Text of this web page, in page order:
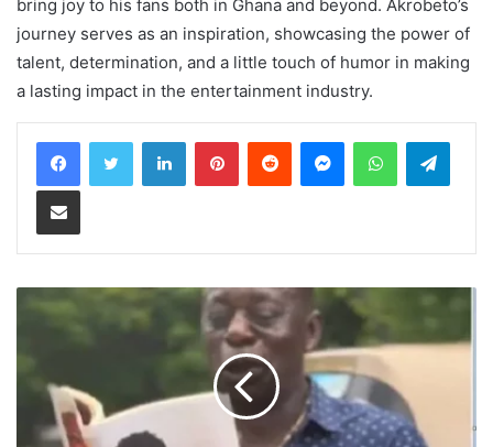
bring joy to his fans both in Ghana and beyond. Akrobeto’s
journey serves as an inspiration, showcasing the power of
talent, determination, and a little touch of humor in making
a lasting impact in the entertainment industry.
LinkedInPinterestReddit MessengerWhatsApp
Share via Email